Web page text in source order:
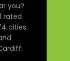
you?
rated
cities